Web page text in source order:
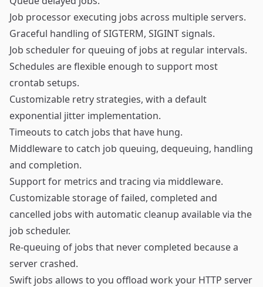
Job processor executing jobs across multiple servers.
Graceful handling of SIGTERM, SIGINT signals.
Job scheduler for queuing of jobs at regular intervals.
Schedules are flexible enough to support most
crontab setups.
Customizable retry strategies, with a default
exponential jitter implementation.
Timeouts to catch jobs that have hung.
Middleware to catch job queuing, dequeuing, handling
and completion.
Support for metrics and tracing via middleware.
Customizable storage of failed, completed and
cancelled jobs with automatic cleanup available via the
job scheduler.
Re-queuing of jobs that never completed because a
server crashed.
Swift jobs allows to you offload work your HTTP server